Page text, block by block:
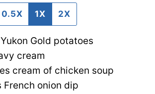
0.5X 1X 2X
Yukon Gold potatoes
cream
cream of chicken soup
French onion dip